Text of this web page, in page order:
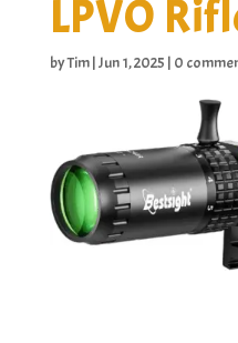
LPVO
byTim|Jun 1, 2025 | 0